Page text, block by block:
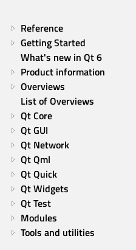
Reference
Getting Started
What's new in Qt 6
Product information
Overviews
List of Overviews
Qt Core
Qt GUI
Qt Network
Qt Qml
Qt Quick
Qt Widgets
Qt Test
Modules
Tools and utilities